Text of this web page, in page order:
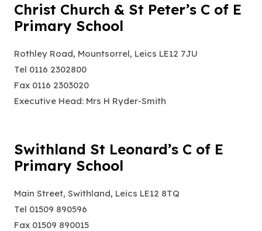
Christ Church & St Peter’s C of E
Primary School
Rothley Road, Mountsorrel, Leics LE12 7JU
Tel 0116 2302800
Fax 0116 2303020
Executive Head: Mrs H Ryder-Smith
Swithland St Leonard’s C of E
Primary School
Main Street, Swithland, Leics LE12 8TQ
Tel 01509 890596
Fax 01509 890015